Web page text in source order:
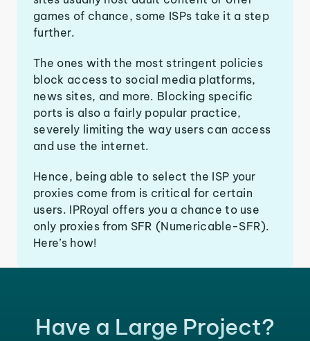
games of chance, some ISPs take it a step
further.
The ones with the most stringent policies
block access to social media platforms,
news sites, and more. Blocking specific
ports is also a fairly popular practice,
severely limiting the way users can access
and use the internet.
Hence, being able to select the ISP your
proxies come from is critical for certain
users. IPRoyal offers you a chance to use
only proxies from SFR (Numericable-SFR).
Here’s how!
Have a Large Project?